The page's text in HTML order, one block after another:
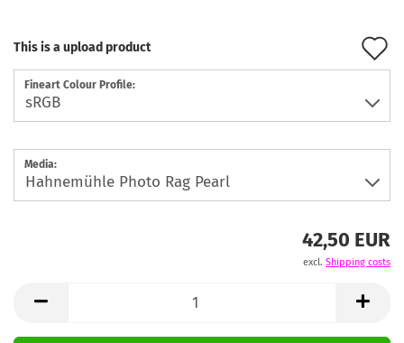
This is a upload product
Fineart Colour Profile:
Media:
42,50 EUR
excl. Shipping costs